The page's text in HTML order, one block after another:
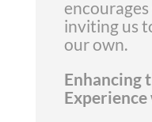
inviting us
our own.
Enhancing